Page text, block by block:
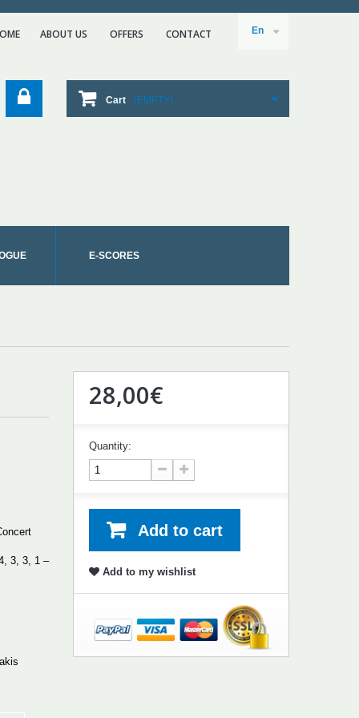
En
ABOUT US ΟFFERS CONTACT
Cart (EMPTY)
E-SCORES
3, 3, 1 –
28,00€
Quantity:
Add to cart
Add to my wishlist